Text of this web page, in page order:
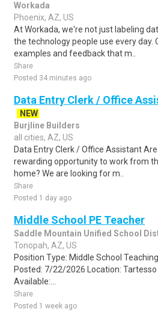
Workada
Phoenix, AZ, US
At Workada, we're not just labeling
the technology people use every day.
examples and feedback that m..
Share
Posted 34 minutes ago
Data Entry Clerk / Office
NEW
Burjline Builders
all cities, AZ, US
Data Entry Clerk / Office Assistant
rewarding opportunity to work from
home? We are looking for m..
Share
Posted 1 day ago
Middle School PE Teacher
Saddle Mountain Unified School
Tonopah, AZ, US
Position Type: Middle School
Posted: 7/22/2026 Location:
Available:...
Share
Posted 1 week ago